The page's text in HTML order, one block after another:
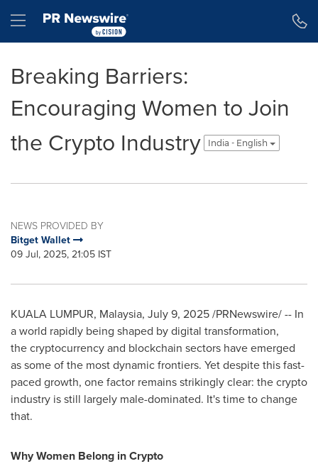
Hamburger menu
Breaking Barriers:
Encouraging Women to Join
the Crypto Industry
India - English
NEWS PROVIDED BY
Bitget Wallet
09 Jul, 2025, 21:05 IST
KUALA LUMPUR, Malaysia, July 9, 2025/PRNewswire/ -- In
a world rapidly being shaped by digital transformation,
the cryptocurrency and blockchain sectors have emerged
as some of the most dynamic frontiers. Yet despite this fast-
paced growth, one factor remains strikingly clear: the crypto
industry is still largely male-dominated. It's time to change
that.
Why Women Belong in Crypto